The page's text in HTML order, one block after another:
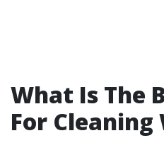
What Is The
For Cleaning